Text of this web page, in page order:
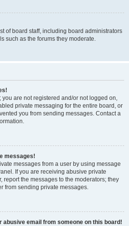
of board staff, including board administrators
such as the forums they moderate.
are not registered and/or not logged on,
private messaging for the entire board, or
you from sending messages. Contact a
messages!
messages from a user by using message
If you are receiving abusive private
report the messages to the moderators; they
from sending private messages.
abusive email from someone on this board!